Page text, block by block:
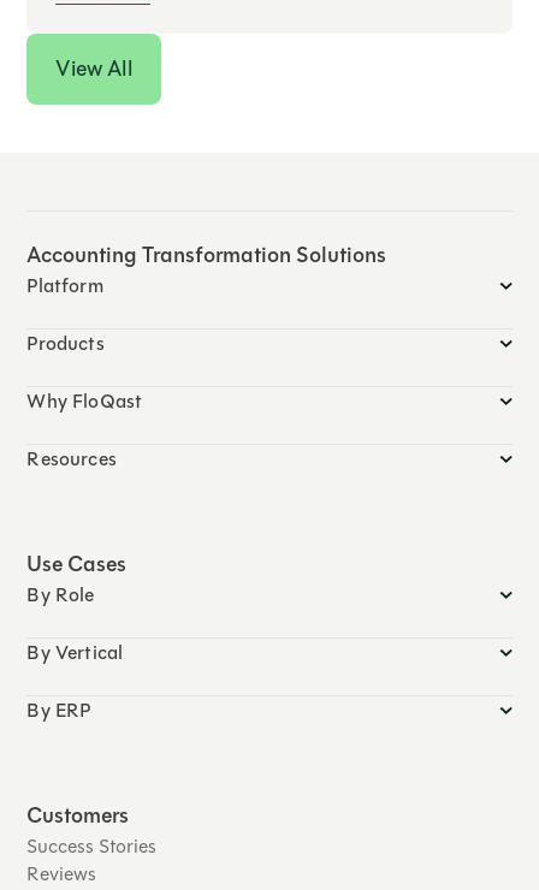
View All
Accounting Transformation Solutions
Platform
Products
Why FloQast
Resources
Use Cases
By Role
By Vertical
By ERP
Customers
Success Stories
Reviews